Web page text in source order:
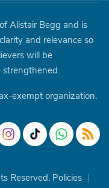
Alistair Begg and is
and relevance so
will be
strengthened.
exempt organization.
Reserved. Policies |